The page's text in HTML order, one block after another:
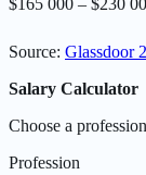
$165 000 – $230
Source: Glassdoor
Salary Calculator
Choose a
Profession